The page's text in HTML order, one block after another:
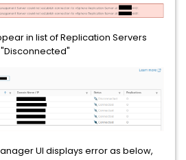
in list of Replication Servers
UI displays error as below,